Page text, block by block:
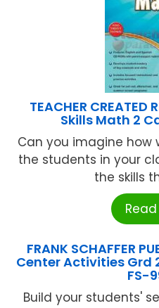
TEACHER CREATED
Skills Math 2
Can you imagine how
the students in your
the skills
FRANK SCHAFFER
Center Activities Grd
FS-
Build your students'